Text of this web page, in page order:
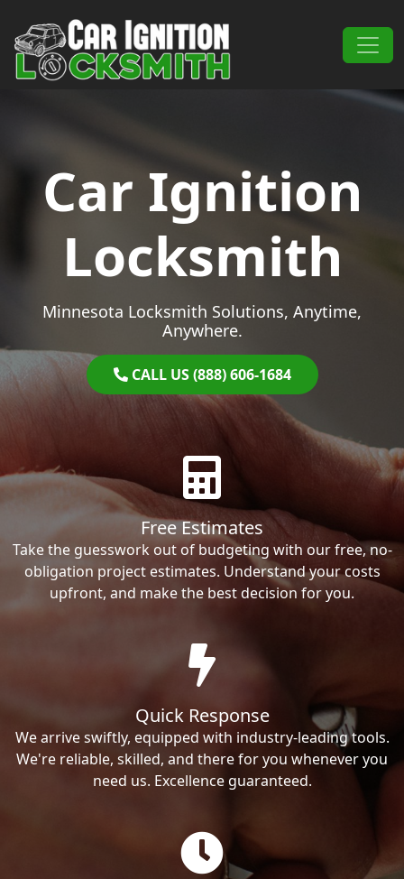
Main Navigation
Car Ignition
Locksmith
Minnesota Locksmith Solutions, Anytime,
Anywhere.
CALL US (888) 606-1684
Free Estimates
Take the guesswork out of budgeting with our free, no-
obligation project estimates. Understand your costs
upfront, and make the best decision for you.
Quick Response
We arrive swiftly, equipped with industry-leading tools.
We're reliable, skilled, and there for you whenever you
need us. Excellence guaranteed.